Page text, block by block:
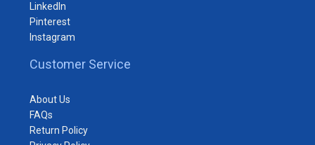
LinkedIn
Pinterest
Instagram
Customer Service
About Us
FAQs
Return Policy